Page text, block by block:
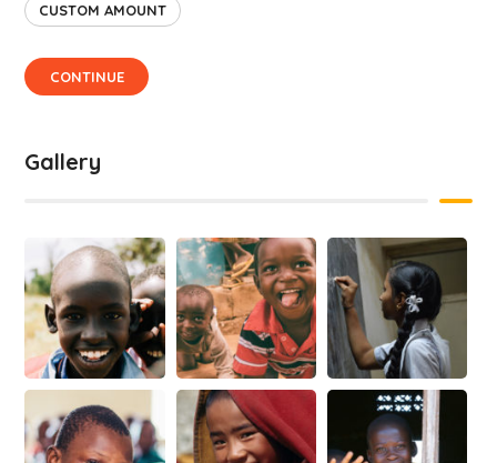
CUSTOM AMOUNT
CONTINUE
Gallery